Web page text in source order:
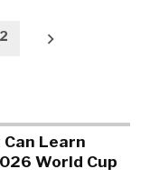
Learn
World Cup